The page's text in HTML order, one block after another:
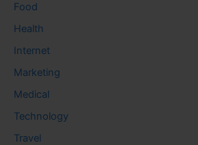
Food
Health
Internet
Marketing
Medical
Technology
Travel